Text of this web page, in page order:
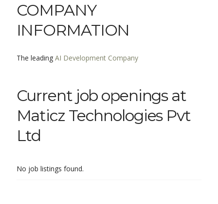
COMPANY
INFORMATION
The leading AI Development Company
Current job openings at
Maticz Technologies Pvt
Ltd
No job listings found.